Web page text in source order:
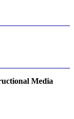
Media